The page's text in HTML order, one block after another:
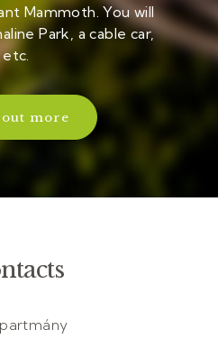
Mammoth. You will
Park, a cable car,
etc.
more